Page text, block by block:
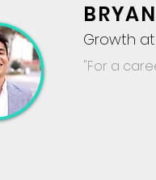
Growth
"For a